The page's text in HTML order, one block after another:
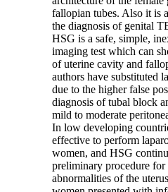
fallopian tubes. Also it is
the diagnosis of genital
HSG is a safe, simple,
imaging test which can
of uterine cavity and
authors have substituted
due to the higher false
diagnosis of tubal block
mild to moderate
In low developing
effective to perform
women, and HSG
preliminary procedure
abnormalities of the